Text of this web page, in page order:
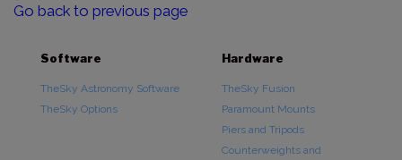
Go back to previous page
Software
TheSky Astronomy Software
TheSky Options
Hardware
TheSky Fusion
Paramount Mounts
Piers and Tripods
Counterweights and